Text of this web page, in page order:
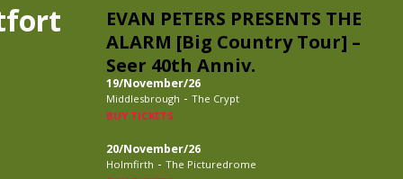
EVAN PETERS PRESENTS THE
ALARM [Big Country Tour] –
Seer 40th Anniv.
19/November/26
Middlesbrough - The Crypt
BUY TICKETS
20/November/26
Holmfirth - The Picturedrome